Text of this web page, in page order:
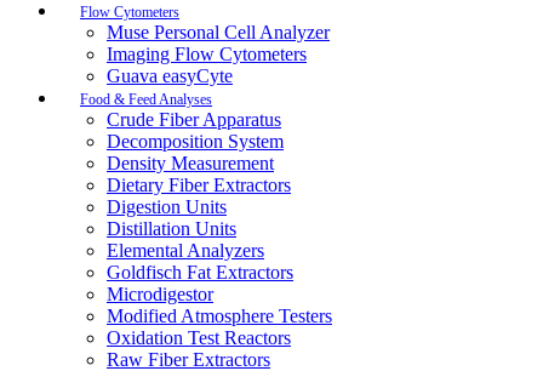
Flow Cytometers
Muse Personal Cell Analyzer
Imaging Flow Cytometers
Guava easyCyte
Food & Feed Analyses
Crude Fiber Apparatus
Decomposition System
Density Measurement
Dietary Fiber Extractors
Digestion Units
Distillation Units
Elemental Analyzers
Goldfisch Fat Extractors
Microdigestor
Modified Atmosphere Testers
Oxidation Test Reactors
Raw Fiber Extractors